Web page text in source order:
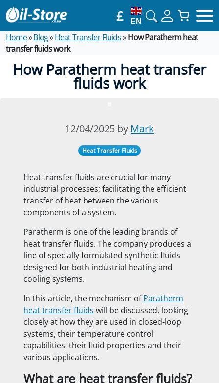
£ EN
Home»Blog»Heat Transfer Fluids»How Paratherm heat
transfer fluids work
How Paratherm heat transfer
fluids work
12/04/2025 by Mark
Heat Transfer Fluids
Heat transfer fluids are crucial for many
industrial processes; facilitating the efficient
transfer of heat between the various
components of a system.
Paratherm is one of the leading brands of
heat transfer fluids. The company produces a
line of specially formulated synthetic fluids
designed for both industrial heating and
cooling systems.
In this article, the mechanism ofParatherm
heat transfer fluids will be discussed, looking
closely at how they are used in closed-loop
systems, their temperature control
capabilities, their fluid properties and their
various applications.
What are heat transfer fluids?